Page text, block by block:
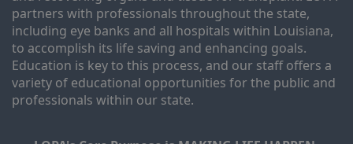
partners with professionals throughout the state,
including eye banks and all hospitals within Louisiana,
to accomplish its life saving and enhancing goals.
Education is key to this process, and our staff offers a
variety of educational opportunities for the public and
professionals within our state.